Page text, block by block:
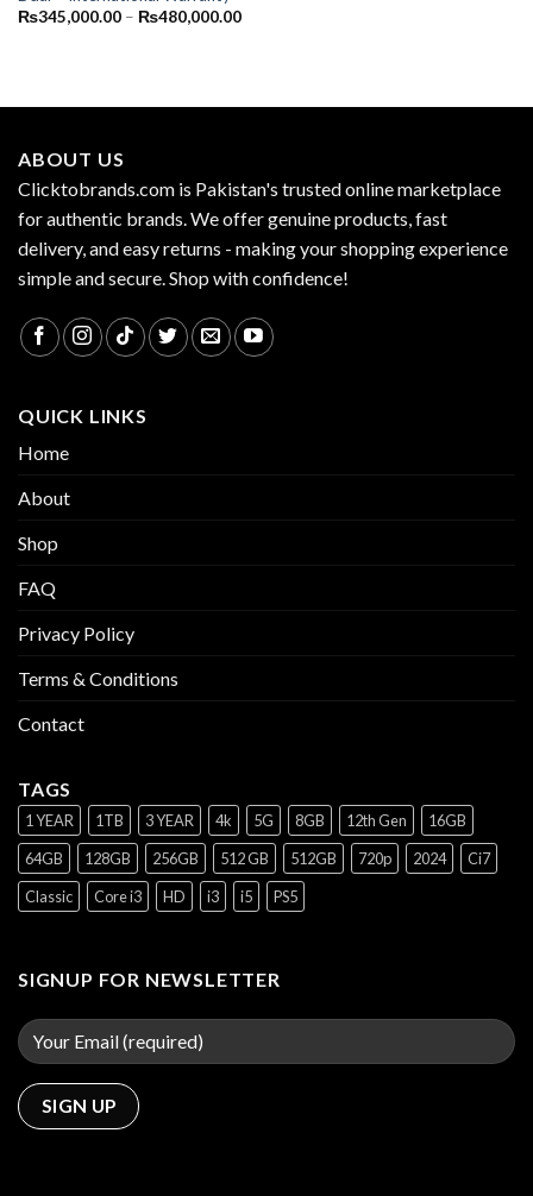
₨345,000.00 – ₨480,000.00Price
ABOUT US
Clicktobrands.com is Pakistan's trusted online marketplace
for authentic brands. We offer genuine products, fast
delivery, and easy returns - making your shopping experience
simple and secure. Shop with confidence!
QUICK LINKS
Home
About
Shop
FAQ
Privacy Policy
Terms & Conditions
Contact
TAGS
1 YEAR 1TB 3 YEAR 4k 5G 8GB 12th Gen
16GB
64GB
128GB 256GB 512 GB 512GB 720p 2024
Ci7
Classic
Core i3 HD i3 i5 PS5
SIGNUP FOR NEWSLETTER